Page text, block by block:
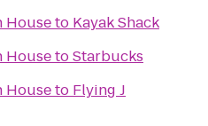
Houseto Kayak Shack
HousetoStarbucks
Houseto Flying J